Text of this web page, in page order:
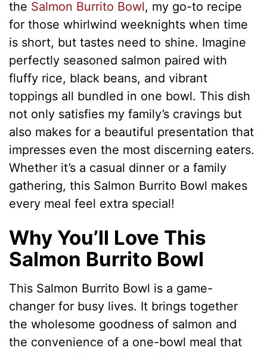
the Salmon Burrito Bowl, my go-to recipe
for those whirlwind weeknights when time
is short, but tastes need to shine. Imagine
perfectly seasoned salmon paired with
fluffy rice, black beans, and vibrant
toppings all bundled in one bowl. This dish
not only satisfies my family’s cravings but
also makes for a beautiful presentation that
impresses even the most discerning eaters.
Whether it’s a casual dinner or a family
gathering, this Salmon Burrito Bowl makes
every meal feel extra special!
Why You’ll Love This
Salmon Burrito Bowl
This Salmon Burrito Bowl is a game-
changer for busy lives. It brings together
the wholesome goodness of salmon and
the convenience of a one-bowl meal that